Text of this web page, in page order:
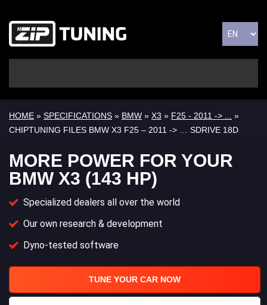
HOME » SPECIFICATIONS » BMW » X3 » F25 - 2011 -> ...
»
CHIPTUNING FILES BMW X3 F25 – 2011 -> … SDRIVE 18D
MORE POWER FOR YOUR
BMW X3 (143 HP)
Specialized dealers all over the world
Our own research & development
Dyno-tested software
TUNE YOUR CAR NOW